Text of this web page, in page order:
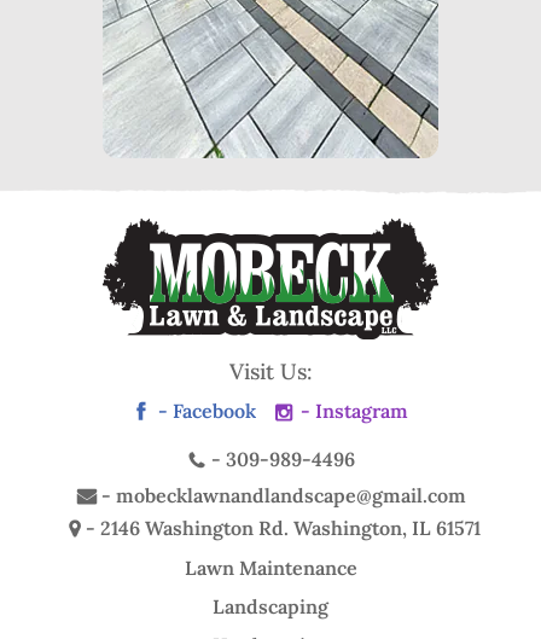
Visit Us:
- Facebook
- Instagram
- 309-989-4496
- mobecklawnandlandscape@gmail.com
- 2146 Washington Rd. Washington, IL 61571
Lawn Maintenance
Landscaping